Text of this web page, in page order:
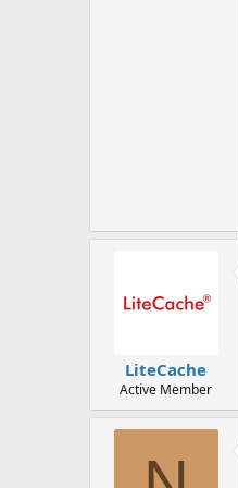
LiteCache
Active Member